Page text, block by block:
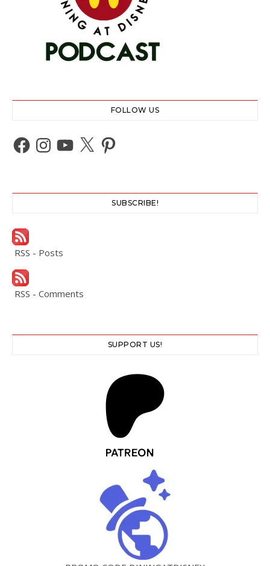
FOLLOW US
Facebook
Instagram
YouTube
X Pinterest
SUBSCRIBE!
RSS - Posts
RSS - Comments
SUPPORT US!